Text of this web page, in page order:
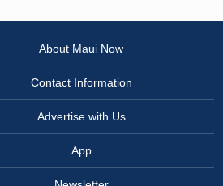
About Maui Now
Contact Information
Advertise with Us
App